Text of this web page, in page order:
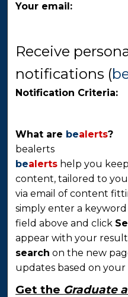
Your email:
Receive
notifications (
Notification Criteria:
What are bealerts?
bealerts
bealerts help you
content, tailored to
via email of content
simply enter a
field above and click
appear with your
search on the new
updates based on your
Get the Graduate